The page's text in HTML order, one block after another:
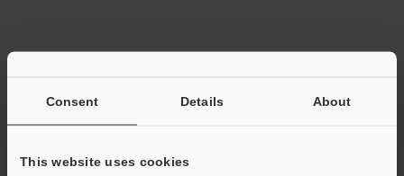
Consent Details About
This website uses cookies
Total File Size :
Business E-mail Address(required)